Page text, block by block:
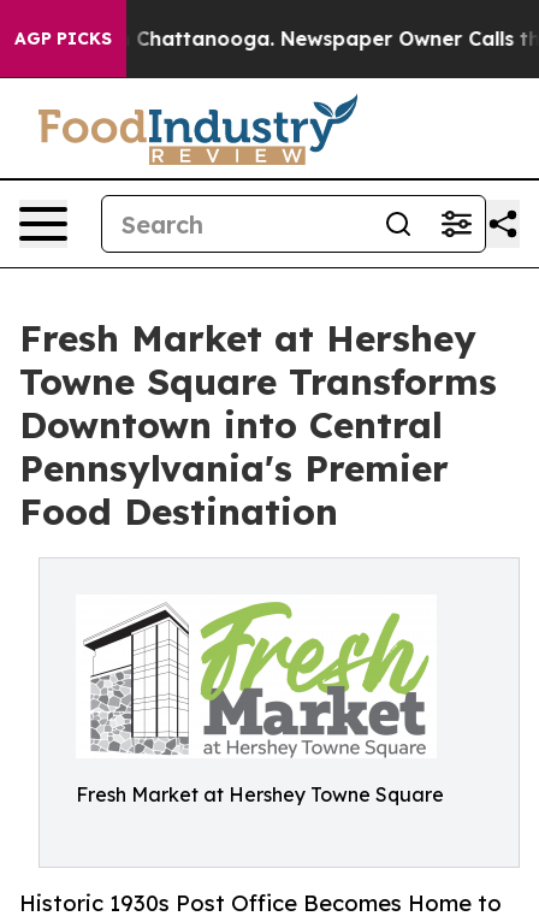
AGP PICKSin Chattanooga. Newspaper Owner Calls the
Fresh Market at Hershey
Towne Square Transforms
Downtown into Central
Pennsylvania's Premier
Food Destination
Fresh Market at Hershey Towne Square
Historic 1930s Post Office Becomes Home to